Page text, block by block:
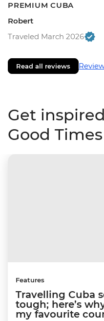
PREMIUM CUBA
Robert
Traveled March 2026
Read all reviews
Get
Good Times
Features
Travelling Cuba
tough; here’s
my favourite